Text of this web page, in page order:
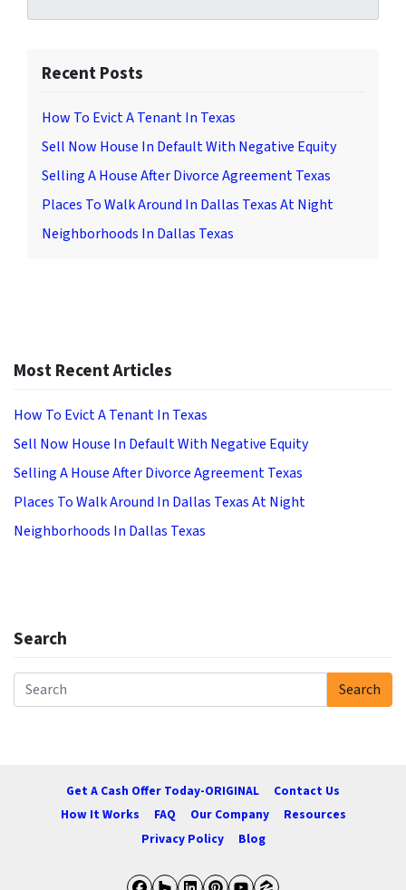
Recent Posts
How To Evict A Tenant In Texas
Sell Now House In Default With Negative Equity
Selling A House After Divorce Agreement Texas
Places To Walk Around In Dallas Texas At Night
Neighborhoods In Dallas Texas
Most Recent Articles
How To Evict A Tenant In Texas
Sell Now House In Default With Negative Equity
Selling A House After Divorce Agreement Texas
Places To Walk Around In Dallas Texas At Night
Neighborhoods In Dallas Texas
Search
Search for:
Search
Get A Cash Offer Today-ORIGINAL
Contact Us
How It Works
FAQ Our Company
Resources
Privacy Policy
Blog